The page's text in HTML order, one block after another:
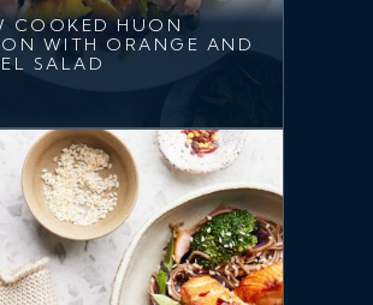
COOKED HUON
WITH ORANGE AND
SALAD